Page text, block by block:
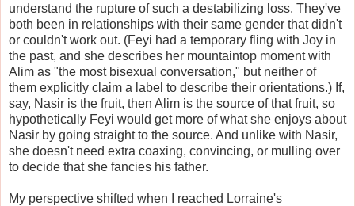
understand the rupture of such a destabilizing loss. They've
both been in relationships with their same gender that didn't
or couldn't work out. (Feyi had a temporary fling with Joy in
the past, and she describes her mountaintop moment with
Alim as "the most bisexual conversation," but neither of
them explicitly claim a label to describe their orientations.) If,
say, Nasir is the fruit, then Alim is the source of that fruit, so
hypothetically Feyi would get more of what she enjoys about
Nasir by going straight to the source. And unlike with Nasir,
she doesn't need extra coaxing, convincing, or mulling over
to decide that she fancies his father.
My perspective shifted when I reached Lorraine's